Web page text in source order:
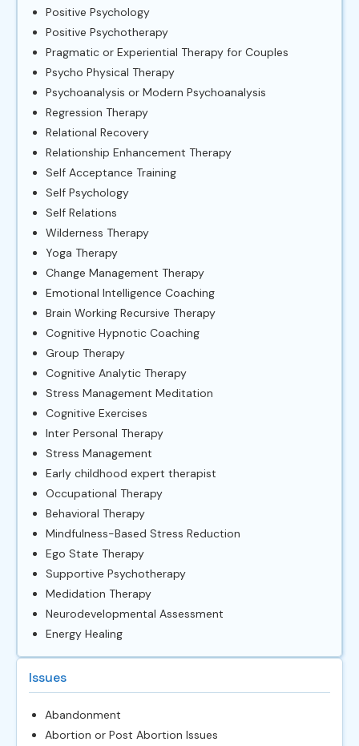
Positive Psychology
Positive Psychotherapy
Pragmatic or Experiential Therapy for Couples
Psycho Physical Therapy
Psychoanalysis or Modern Psychoanalysis
Regression Therapy
Relational Recovery
Relationship Enhancement Therapy
Self Acceptance Training
Self Psychology
Self Relations
Wilderness Therapy
Yoga Therapy
Change Management Therapy
Emotional Intelligence Coaching
Brain Working Recursive Therapy
Cognitive Hypnotic Coaching
Group Therapy
Cognitive Analytic Therapy
Stress Management Meditation
Cognitive Exercises
Inter Personal Therapy
Stress Management
Early childhood expert therapist
Occupational Therapy
Behavioral Therapy
Mindfulness-Based Stress Reduction
Ego State Therapy
Supportive Psychotherapy
Medidation Therapy
Neurodevelopmental Assessment
Energy Healing
Issues
Abandonment
Abortion or Post Abortion Issues